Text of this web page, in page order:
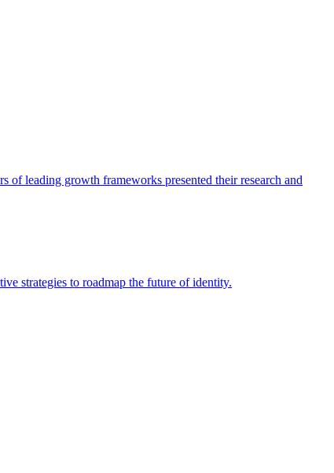
leading growth frameworks presented their research and
strategies to roadmap the future of identity.